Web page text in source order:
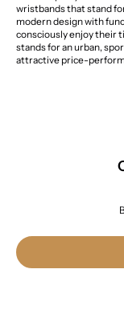
wristbands that stand
modern design with
consciously enjoy their
stands for an urban,
attractive price-